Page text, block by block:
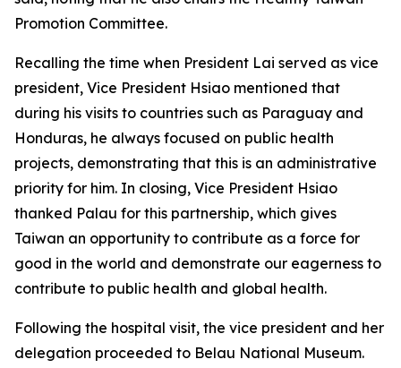
Promotion Committee.
Recalling the time when President Lai served as vice
president, Vice President Hsiao mentioned that
during his visits to countries such as Paraguay and
Honduras, he always focused on public health
projects, demonstrating that this is an administrative
priority for him. In closing, Vice President Hsiao
thanked Palau for this partnership, which gives
Taiwan an opportunity to contribute as a force for
good in the world and demonstrate our eagerness to
contribute to public health and global health.
Following the hospital visit, the vice president and her
delegation proceeded to Belau National Museum.